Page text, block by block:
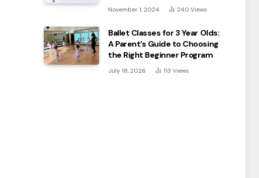
November 1, 2024 240 Views
Ballet Classes for 3 Year Olds:
A Parent’s Guide to Choosing
the Right Beginner Program
July 18, 2026 113 Views